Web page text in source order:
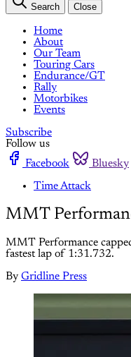
Search Close
Home
About
Our Team
Touring Cars
Endurance/GT
Rally
Motorbikes
Events
Subscribe
Follow us
Facebook
Bluesky
Time Attack
MMT
MMT Performance
fastest lap of 1:31.732.
By Gridline Press